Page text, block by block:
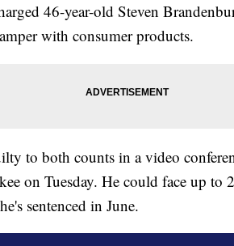
46-year-old Steven
with consumer products.
to both counts in a video
on Tuesday. He could face up to
sentenced in June.